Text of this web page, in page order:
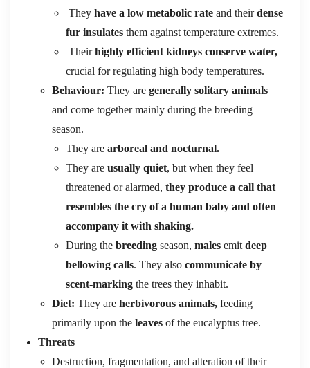
They have a low metabolic rate and theirdense
fur insulates them against temperature extremes.
Theirhighly efficient kidneys conserve water,
crucial for regulating high body temperatures.
Behaviour: They are generally solitary animals
and come together mainly during the breeding
season.
They are arboreal and nocturnal.
They are usually quiet, but when they feel
threatened or alarmed, they produce a call that
resembles the cry of a human baby and often
accompany it with shaking.
During the breeding season, males emit deep
bellowing calls. They also communicate by
scent-marking the trees they inhabit.
Diet: They are herbivorous animals, feeding
primarily upon the leaves of the eucalyptus tree.
Threats
Destruction, fragmentation, and alteration of their